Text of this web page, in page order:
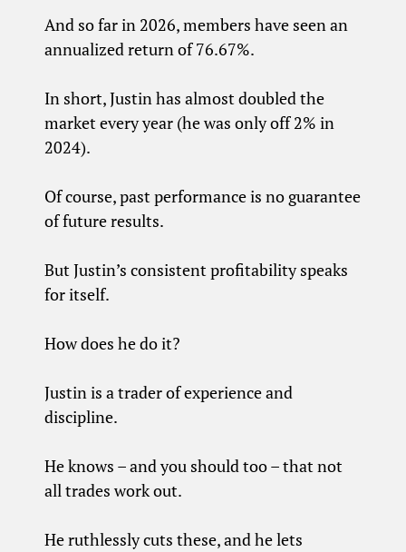
And so far in 2026, members have seen an
annualized return of 76.67%.
In short, Justin has almost doubled the
market every year (he was only off 2% in
2024).
Of course, past performance is no guarantee
of future results.
But Justin’s consistent profitability speaks
for itself.
How does he do it?
Justin is a trader of experience and
discipline.
He knows – and you should too – that not
all trades work out.
He ruthlessly cuts these, and he lets